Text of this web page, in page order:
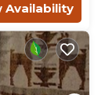
Availability